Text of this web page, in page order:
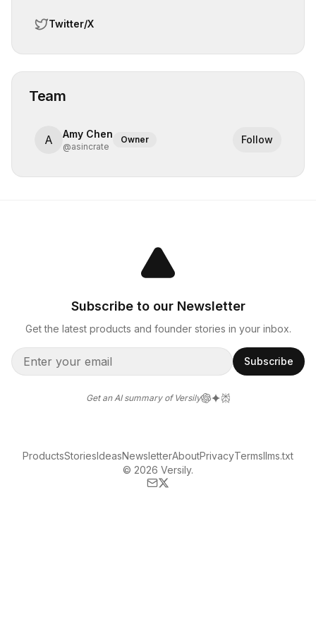
Twitter/X
Team
A Amy Chen
@asincrate
Owner Follow
Subscribe to our Newsletter
Get the latest products and founder stories in your inbox.
Subscribe
Get an AI summary of Versily
© 2026 Versily.
ProductsStoriesIdeasNewsletterAboutPrivacyTermsllms.txt